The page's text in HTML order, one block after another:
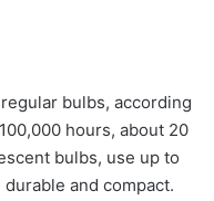
bulbs, according
hours, about 20
bulbs, use up to
and compact.